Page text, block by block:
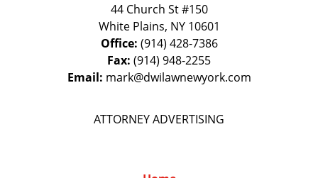
44 Church St #150
White Plains, NY 10601
Office: (914) 428-7386
Fax: (914) 948-2255
Email: mark@dwilawnewyork.com
ATTORNEY ADVERTISING